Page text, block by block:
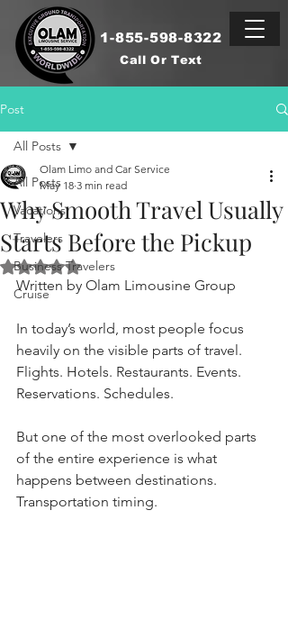
1-855-598-8322
Call Or Text
Post
All Posts
Vacations
Travelers
Business Travelers
Cruise
All Posts
Why Smooth Travel Usually
Starts Before the Pickup
Olam Limo and Car Service
May 18 3 min read
Rated NaN out of 5 stars.
Written by Olam Limousine Group
In today’s world, most people focus
heavily on the visible parts of travel.
Flights. Hotels. Restaurants. Events.
Reservations. Schedules.
But one of the most overlooked parts
of the entire experience is what
happens between destinations.
Transportation timing.